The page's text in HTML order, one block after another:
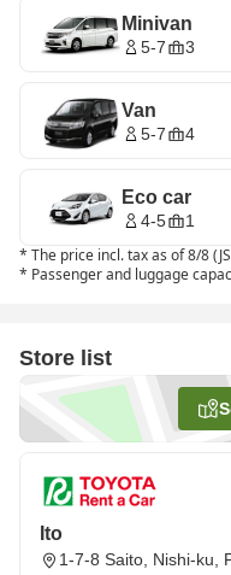
Minivan
5-7 3
Van
5-7 4
Eco car
4-5 1
* The price incl. tax as of 8/8
* Passenger and luggage
Store list
Ito
1-7-8 Saito, Nishi-ku,